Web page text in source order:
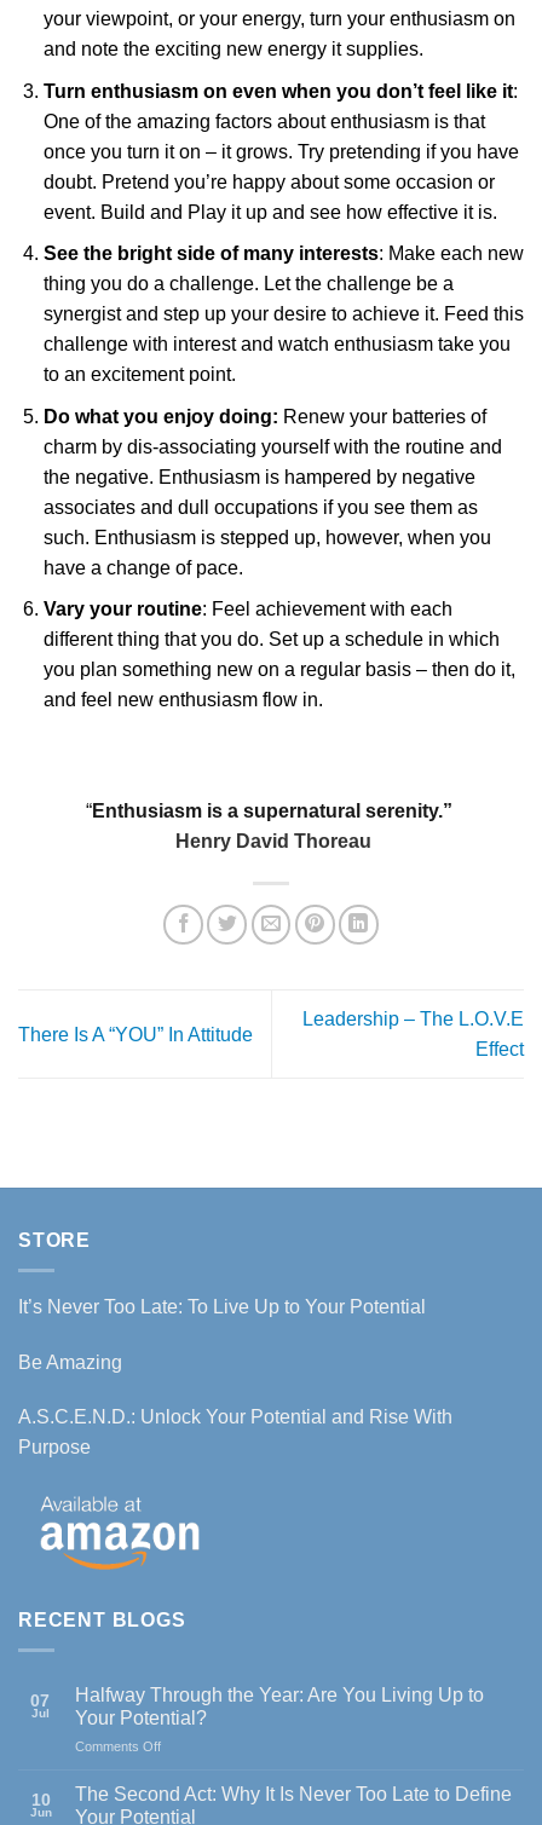
your viewpoint, or your energy, turn your enthusiasm on
and note the exciting new energy it supplies.
Turn enthusiasm on even when you don’t feel like it:
One of the amazing factors about enthusiasm is that
once you turn it on – it grows. Try pretending if you have
doubt. Pretend you’re happy about some occasion or
event. Build and Play it up and see how effective it is.
See the bright side of many interests: Make each new
thing you do a challenge. Let the challenge be a
synergist and step up your desire to achieve it. Feed this
challenge with interest and watch enthusiasm take you
to an excitement point.
Do what you enjoy doing: Renew your batteries of
charm by dis-associating yourself with the routine and
the negative. Enthusiasm is hampered by negative
associates and dull occupations if you see them as
such. Enthusiasm is stepped up, however, when you
have a change of pace.
Vary your routine: Feel achievement with each
different thing that you do. Set up a schedule in which
you plan something new on a regular basis – then do it,
and feel new enthusiasm flowin.
“Enthusiasm is a supernatural serenity.”
Henry David Thoreau
There Is A “YOU” In Attitude
Leadership – The L.O.V.E
Effect
STORE
It’s Never Too Late: To Live Up to Your Potential
Be Amazing
A.S.C.E.N.D.: Unlock Your Potential and Rise With
Purpose
RECENT BLOGS
07
Jul
Halfway Through the Year: Are You Living Up to
Your Potential?
Comments Offon
Through
the
10
Jun
The Second Act: Why It Is Never Too Late to Define
Your Potential